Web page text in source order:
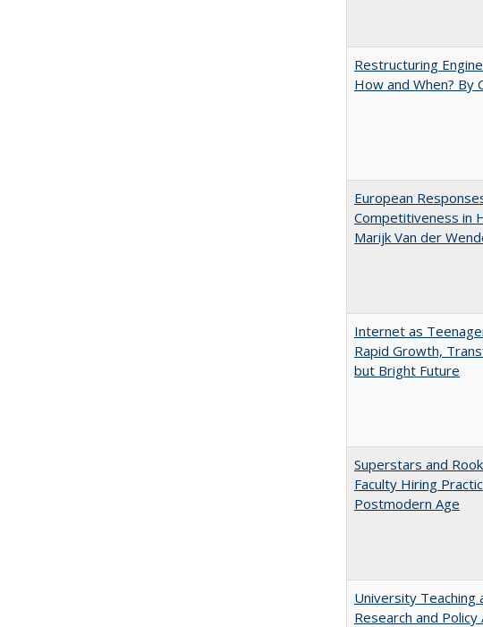
Restructuring
How and When? By
European
Competitiveness in
Marijk Van der
Internet as
Rapid Growth,
but Bright Future
Superstars and
Faculty Hiring
Postmodern Age
University Teaching
Research and Policy